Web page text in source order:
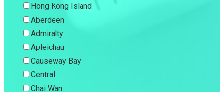
Hong Kong Island
Aberdeen
Admiralty
Apleichau
Causeway Bay
Central
Chai Wan